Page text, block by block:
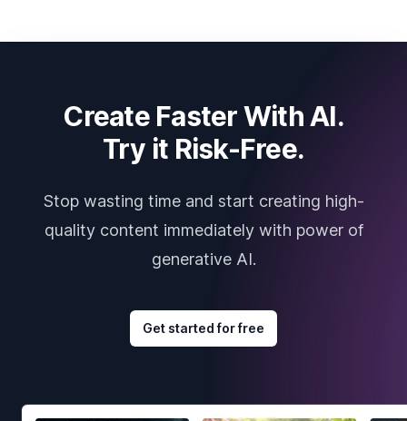
Create Faster With AI.
Try it Risk-Free.
Stop wasting time and start creating high-
quality content immediately with power of
generative AI.
Get started for free